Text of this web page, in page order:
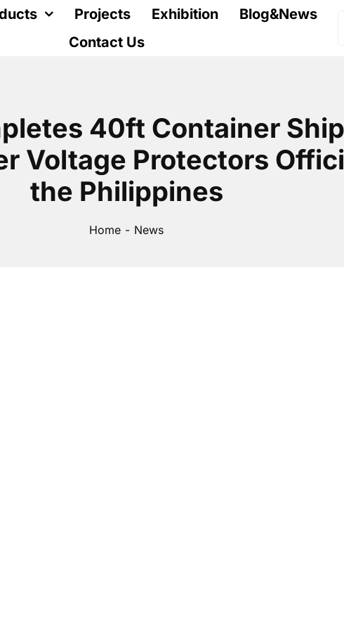
Projects Exhibition
Blog&News
Contact Us
40ft Container
Voltage Protectors
the Philippines
Home News